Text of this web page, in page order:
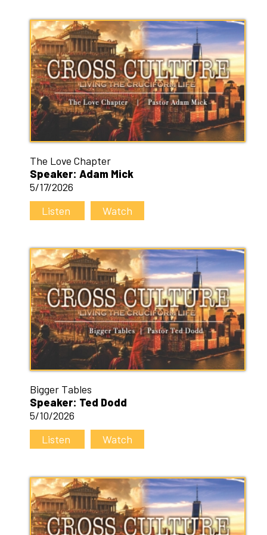
The Love Chapter
Speaker: Adam Mick
5/17/2026
Listen
Watch
Bigger Tables
Speaker: Ted Dodd
5/10/2026
Listen
Watch